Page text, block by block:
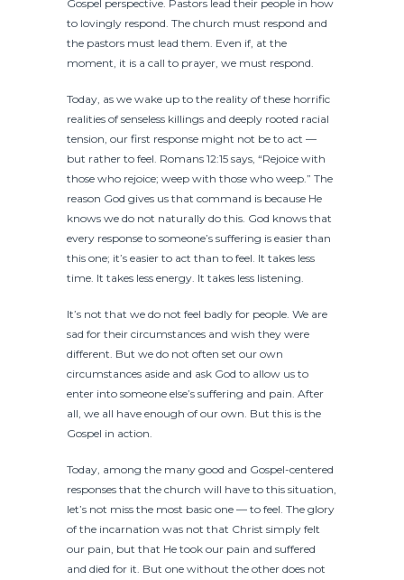
Gospel perspective. Pastors lead their people in how
to lovingly respond. The church must respond and
the pastors must lead them. Even if, at the
moment, it is a call to prayer, we must respond.
Today, as we wake up to the reality of these horrific
realities of senseless killings and deeply rooted racial
tension, our first response might not be to act —
but rather to feel. Romans 12:15 says, “Rejoice with
those who rejoice; weep with those who weep.” The
reason God gives us that command is because He
knows we do not naturally do this. God knows that
every response to someone’s suffering is easier than
this one; it’s easier to act than to feel. It takes less
time. It takes less energy. It takes less listening.
It’s not that we do not feel badly for people. We are
sad for their circumstances and wish they were
different. But we do not often set our own
circumstances aside and ask God to allow us to
enter into someone else’s suffering and pain. After
all, we all have enough of our own. But this is the
Gospel in action.
Today, among the many good and Gospel-centered
responses that the church will have to this situation,
let’s not miss the most basic one — to feel. The glory
of the incarnation was not that Christ simply felt
our pain, but that He took our pain and suffered
and died for it. But one without the other does not